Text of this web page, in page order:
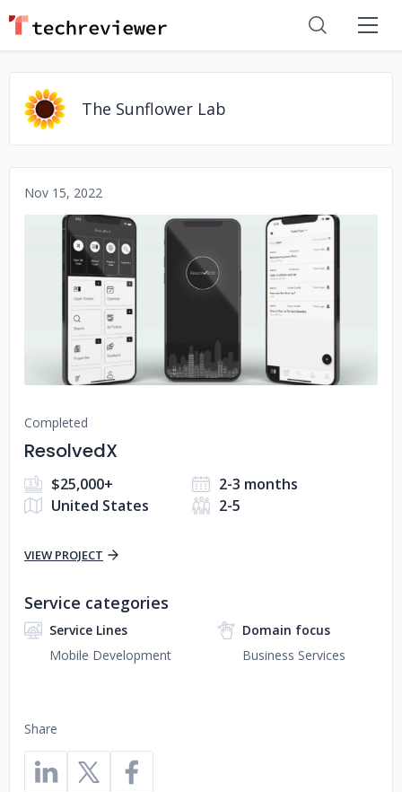
The Sunflower Lab
Nov 15, 2022
No image
Completed
ResolvedX
$25,000+
2-3 months
United States
2-5
VIEW PROJECT
Share
Service categories
Service Lines
Mobile Development
Domain focus
Business Services